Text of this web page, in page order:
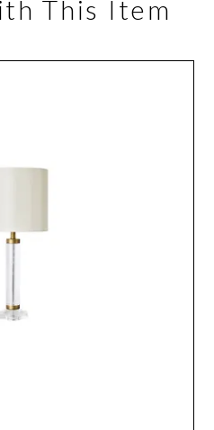
This Item